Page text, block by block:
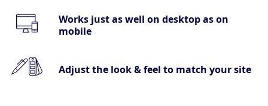
Works just as well on desktop as on
mobile
Adjust the look & feel to match your site